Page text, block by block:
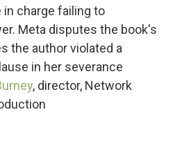
charge failing to
Meta disputes the book's
the author violated a
in her severance
, director, Network